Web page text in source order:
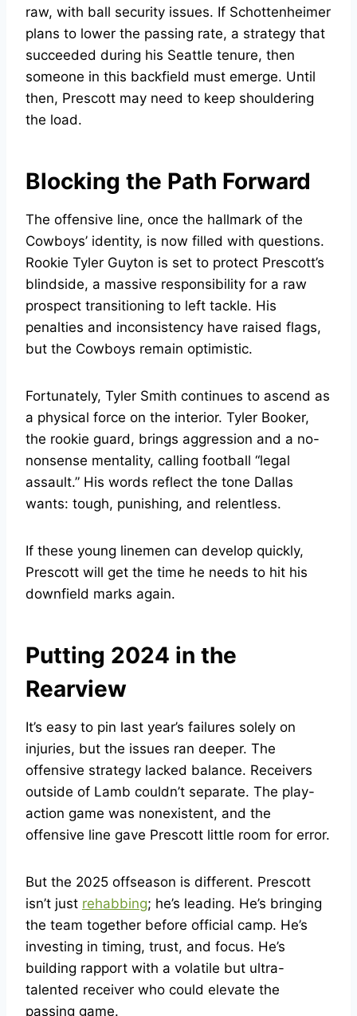
raw, with ball security issues. If Schottenheimer
plans to lower the passing rate, a strategy that
succeeded during his Seattle tenure, then
someone in this backfield must emerge. Until
then, Prescott may need to keep shouldering
the load.
Blocking the Path Forward
The offensive line, once the hallmark of the
Cowboys’ identity, is now filled with questions.
Rookie Tyler Guyton is set to protect Prescott’s
blindside, a massive responsibility for a raw
prospect transitioning to left tackle. His
penalties and inconsistency have raised flags,
but the Cowboys remain optimistic.
Fortunately, Tyler Smith continues to ascend as
a physical force on the interior. Tyler Booker,
the rookie guard, brings aggression and a no-
nonsense mentality, calling football “legal
assault.” His words reflect the tone Dallas
wants: tough, punishing, and relentless.
If these young linemen can develop quickly,
Prescott will get the time he needs to hit his
downfield marks again.
Putting 2024 in the
Rearview
It’s easy to pin last year’s failures solely on
injuries, but the issues ran deeper. The
offensive strategy lacked balance. Receivers
outside of Lamb couldn’t separate. The play-
action game was nonexistent, and the
offensive line gave Prescott little room for error.
But the 2025 offseason is different. Prescott
isn’t just rehabbing; he’s leading. He’s bringing
the team together before official camp. He’s
investing in timing, trust, and focus. He’s
building rapport with a volatile but ultra-
talented receiver who could elevate the
passing game.